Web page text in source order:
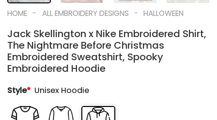
HOME - ALL EMBROIDERY DESIGNS - HALLOWEEN
Jack Skellington x Nike Embroidered Shirt,
The Nightmare Before Christmas
Embroidered Sweatshirt, Spooky
Embroidered Hoodie
Style* Unisex Hoodie